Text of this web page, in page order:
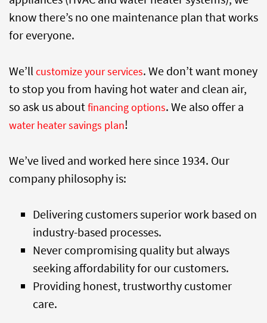
know there’s no one maintenance plan that works
for everyone.
We’llcustomize your services. We don’t want money
to stop you from having hot water and clean air,
so ask us aboutfinancing options. We also offer a
water heater savings plan!
We’ve lived and worked here since 1934. Our
company philosophy is:
Delivering customers superior work based on
industry-based processes.
Never compromising quality but always
seeking affordability for our customers.
Providing honest, trustworthy customer
care.